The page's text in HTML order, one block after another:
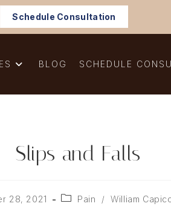
Schedule Consultation
BLOG SCHEDULE
Slips and Falls
28, 2021
PostPain / William